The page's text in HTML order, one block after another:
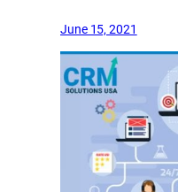
June 15, 2021